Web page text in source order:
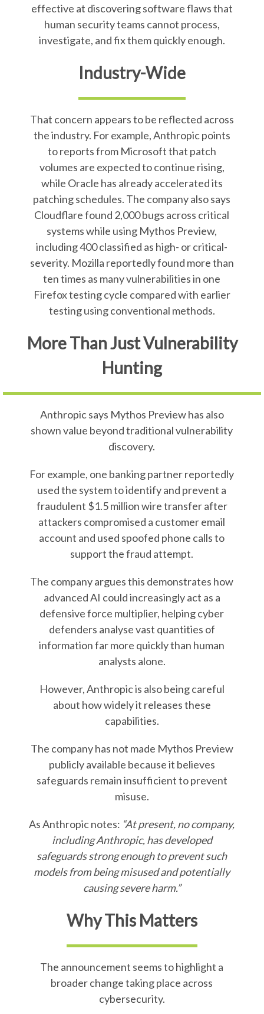
effective at discovering software flaws that
human security teams cannot process,
investigate, and fix them quickly enough.
Industry-Wide
That concern appears to be reflected across
the industry. For example, Anthropic points
to reports from Microsoft that patch
volumes are expected to continue rising,
while Oracle has already accelerated its
patching schedules. The company also says
Cloudflare found 2,000 bugs across critical
systems while using Mythos Preview,
including 400 classified as high- or critical-
severity. Mozilla reportedly found more than
ten times as many vulnerabilities in one
Firefox testing cycle compared with earlier
testing using conventional methods.
More Than Just Vulnerability
Hunting
Anthropic says Mythos Preview has also
shown value beyond traditional vulnerability
discovery.
For example, one banking partner reportedly
used the system to identify and prevent a
fraudulent $1.5 million wire transfer after
attackers compromised a customer email
account and used spoofed phone calls to
support the fraud attempt.
The company argues this demonstrates how
advanced AI could increasingly act as a
defensive force multiplier, helping cyber
defenders analyse vast quantities of
information far more quickly than human
analysts alone.
However, Anthropic is also being careful
about how widely it releases these
capabilities.
The company has not made Mythos Preview
publicly available because it believes
safeguards remain insufficient to prevent
misuse.
As Anthropic notes: “At present, no company,
including Anthropic, has developed
safeguards strong enough to prevent such
models from being misused and potentially
causing severe harm.”
Why This Matters
The announcement seems to highlight a
broader change taking place across
cybersecurity.